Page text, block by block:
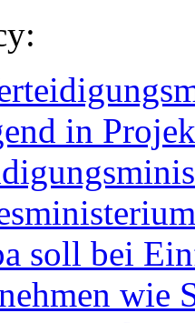
in
soll bei
wie